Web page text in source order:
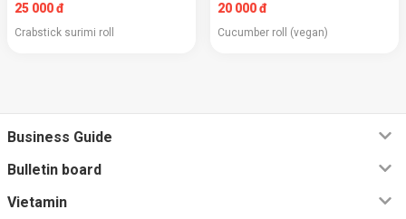
25 000 đ
Crabstick surimi roll
20 000 đ
Cucumber roll (vegan)
Business Guide
Bulletin board
Vietamin